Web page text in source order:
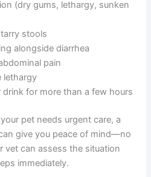
help you determine whether
or if home management is
kitten shows:
(dry gums, lethargy,
stools
alongside diarrhea
lethargy
Pet Care
for special discounts
evaluations & pet
Early Access
Pet Tips